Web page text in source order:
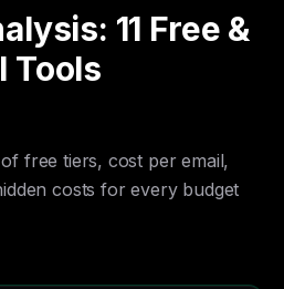
11 Free &
Tools
free tiers, cost per email,
costs for every budget